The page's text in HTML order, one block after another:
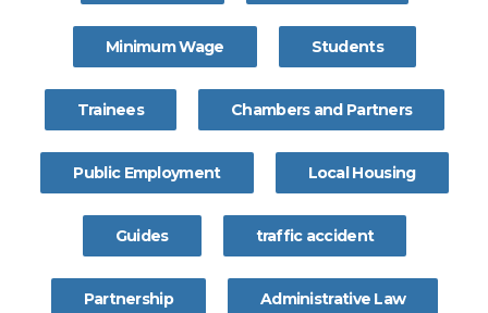
Minimum Wage Students
Trainees Chambers and Partners
Public Employment Local Housing
Guides traffic accident
Partnership Administrative Law